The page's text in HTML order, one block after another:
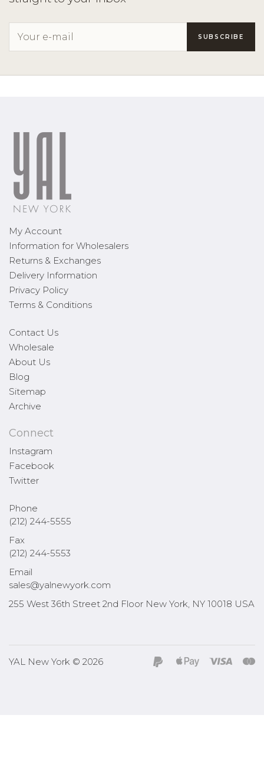
My Account
Information for Wholesalers
Returns & Exchanges
Delivery Information
Privacy Policy
Terms & Conditions
Contact Us
Wholesale
About Us
Blog
Sitemap
Archive
Connect
Instagram
Facebook
Twitter
Phone
(212) 244-5555
Fax
(212) 244-5553
Email
sales@yalnewyork.com
255 West 36th Street 2nd Floor New York, NY 10018 USA
YAL New York © 2026